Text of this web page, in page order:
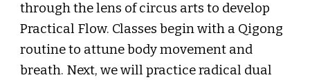
through the lens of circus arts to develop
Practical Flow. Classes begin with a Qigong
routine to attune body movement and
breath. Next, we will practice radical dual